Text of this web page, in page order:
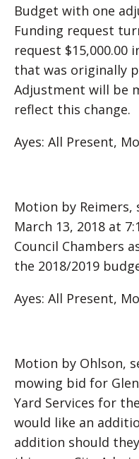
Budget with one
Funding request
request $15,000.00
that was originally
Adjustment will be
reflect this change.
Ayes: All Present,
Motion by Reimers,
March 13, 2018 at
Council Chambers
the 2018/2019
Ayes: All Present,
Motion by Ohlson,
mowing bid for
Yard Services for
would like an
addition should